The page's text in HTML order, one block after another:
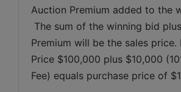
Auction Premium added to the
The sum of the winning bid
Premium will be the sales price.
Price $100,000 plus $10,000
Fee) equals purchase price of